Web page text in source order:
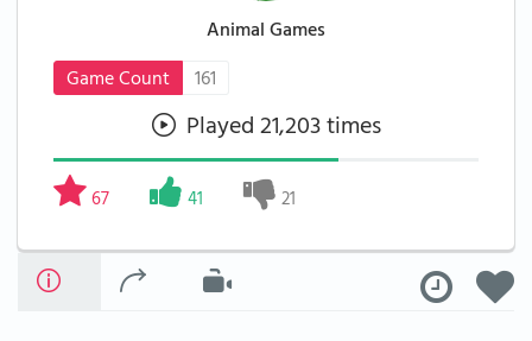
Animal Games
Game Count
161
Played 21,203 times
67 41 21